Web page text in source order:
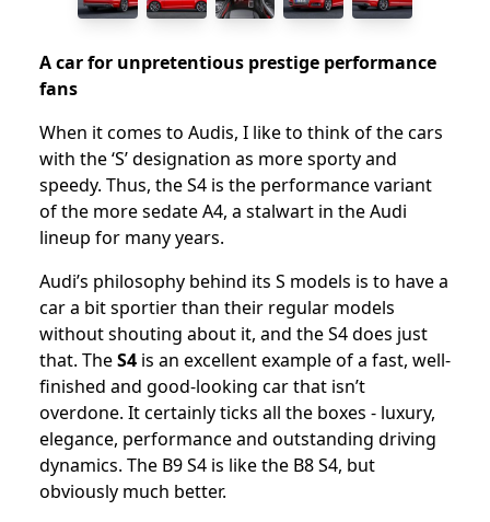
A car for unpretentious prestige performance
fans
When it comes to Audis, I like to think of the cars
with the ‘S’ designation as more sporty and
speedy. Thus, the S4 is the performance variant
of the more sedate A4, a stalwart in the Audi
lineup for many years.
Audi’s philosophy behind its S models is to have a
car a bit sportier than their regular models
without shouting about it, and the S4 does just
that. TheS4 is an excellent example of a fast, well-
finished and good-looking car that isn’t
overdone. It certainly ticks all the boxes - luxury,
elegance, performance and outstanding driving
dynamics. The B9 S4 is like the B8 S4, but
obviously much better.